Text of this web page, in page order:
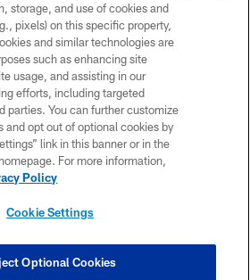
© 2026 COLTS, INC.
PRIVACY POLICY
ACCESSIBILITY
CONTACT US
SITE MAP
COOKIE SETTINGS
storage, and use of cookies and
pixels) on this specific property,
and similar technologies are
such as enhancing site
usage, and assisting in our
efforts, including targeted
parties. You can further customize
and opt out of optional cookies by
link in this banner or in the
For more information,
Policy
Cookie Settings
Optional Cookies